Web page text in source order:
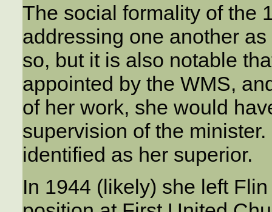
The social formality of the
addressing one another
so, but it is also notable
appointed by the WMS,
of her work, she would
supervision of the
identified as her superior.
In 1944 (likely) she left